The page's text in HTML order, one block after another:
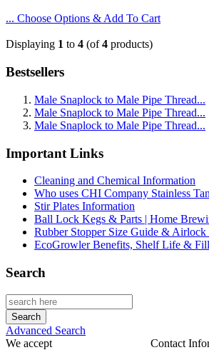
... Choose Options & Add To Cart
Displaying 1 to 4 (of4 products)
Bestsellers
Male Snaplock to Male Pipe Thread...
Male Snaplock to Male Pipe Thread...
Male Snaplock to Male Pipe Thread...
Important Links
Cleaning and Chemical Information
Who uses CHI Company Stainless
Stir Plates Information
Ball Lock Kegs & Parts | Home
Rubber Stopper Size Guide &
EcoGrowler Benefits, Shelf Life &
Search
Advanced Search
We accept
Contact